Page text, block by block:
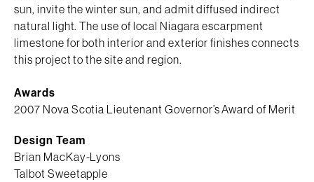
sun, invite the winter sun, and admit diffused indirect
natural light. The use of local Niagara escarpment
limestone for both interior and exterior finishes connects
this project to the site and region.
Awards
2007 Nova Scotia Lieutenant Governor’s Award of Merit
Design Team
Brian MacKay-Lyons
Talbot Sweetapple